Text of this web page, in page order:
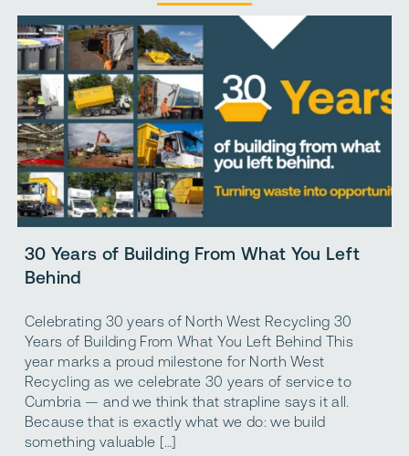
30 Years of Building From What You Left
Behind
Celebrating 30 years of North West Recycling 30
Years of Building From What You Left Behind This
year marks a proud milestone for North West
Recycling as we celebrate 30 years of service to
Cumbria — and we think that strapline says it all.
Because that is exactly what we do: we build
something valuable […]